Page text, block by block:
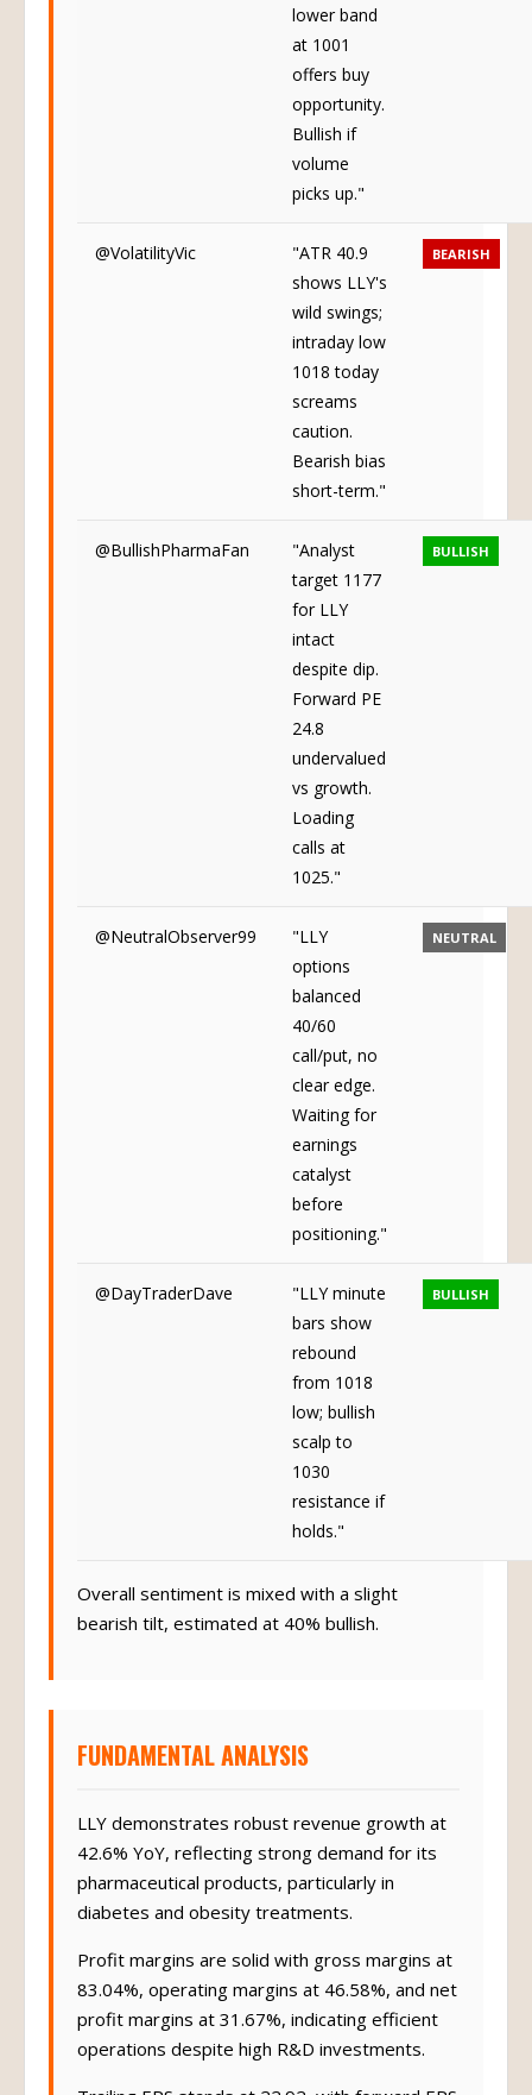
lower band
at 1001
offers buy
opportunity.
Bullish if
volume
picks up."
@VolatilityVic
"ATR 40.9
shows LLY's
wild swings;
intraday low
1018 today
screams
caution.
Bearish bias
short-term."
BEARISH
@BullishPharmaFan
"Analyst
target 1177
for LLY
intact
despite dip.
Forward PE
24.8
undervalued
vs growth.
Loading
calls at
1025."
BULLISH
@NeutralObserver99
"LLY
options
balanced
40/60
call/put, no
clear edge.
Waiting for
earnings
catalyst
before
positioning."
NEUTRAL
@DayTraderDave
"LLY minute
bars show
rebound
from 1018
low; bullish
scalp to
1030
resistance if
holds."
BULLISH
Overall sentiment is mixed with a slight
bearish tilt, estimated at 40% bullish.
FUNDAMENTAL ANALYSIS
LLY demonstrates robust revenue growth at
42.6% YoY, reflecting strong demand for its
pharmaceutical products, particularly in
diabetes and obesity treatments.
Profit margins are solid with gross margins at
83.04%, operating margins at 46.58%, and net
profit margins at 31.67%, indicating efficient
operations despite high R&D investments.